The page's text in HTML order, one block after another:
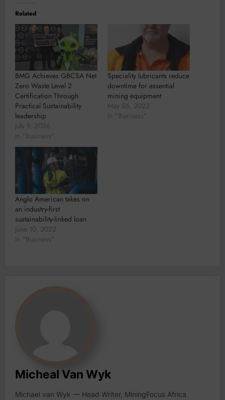
Related
BMG Achieves GBCSA Net
Zero Waste Level 2
Certification Through
Practical Sustainability
leadership
July 9, 2026
In "Business"
Speciality lubricants reduce
downtime for essential
mining equipment
May 26, 2022
In "Business"
Anglo American takes on
an industry-first
sustainability-linked loan
June 10, 2022
In "Business"
Micheal Van Wyk
Michael van Wyk — Head Writer, MiningFocus Africa